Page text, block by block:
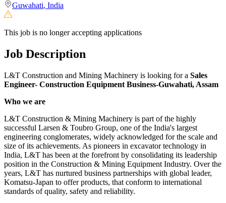
Guwahati, India
This job is no longer accepting applications
Job Description
L&T Construction and Mining Machinery is looking for a Sales
Engineer- Construction Equipment Business-Guwahati, Assam
Who we are
L&T Construction & Mining Machinery is part of the highly
successful Larsen & Toubro Group, one of the India's largest
engineering conglomerates, widely acknowledged for the scale and
size of its achievements. As pioneers in excavator technology in
India, L&T has been at the forefront by consolidating its leadership
position in the Construction & Mining Equipment Industry. Over the
years, L&T has nurtured business partnerships with global leader,
Komatsu-Japan to offer products, that conform to international
standards of quality, safety and reliability.